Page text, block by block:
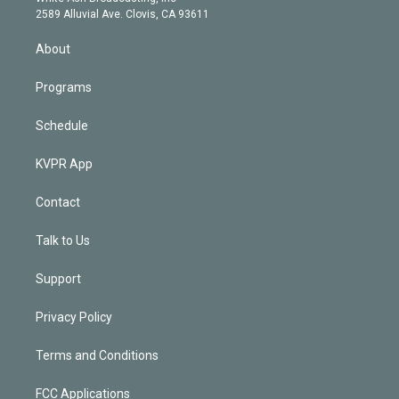
m
d
2589 Alluvial Ave. Clovis, CA 93611
About
Programs
Schedule
KVPR App
Contact
Talk to Us
Support
Privacy Policy
Terms and Conditions
FCC Applications